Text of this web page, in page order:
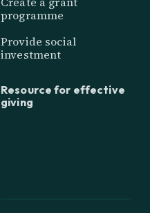
programme
Provide social
investment
Resource for effective
giving